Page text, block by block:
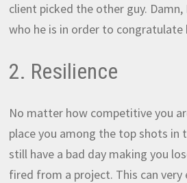
client picked the other guy.
who he is in order to congratulate
2. Resilience
No matter how competitive you
place you among the top shots in
still have a bad day making you
fired from a project. This can very